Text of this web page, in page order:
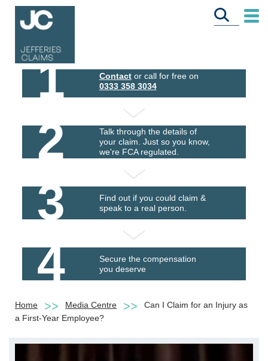
1 Contactor call for free on
0333 358 3034
2
Talk through the details of
your claim. Just so you know,
we're FCA regulated.
3
Find out if you could claim &
speak to a real person.
4
Secure the compensation
you deserve
Home Media Centre
Can I Claim for an Injury as
a First-Year Employee?